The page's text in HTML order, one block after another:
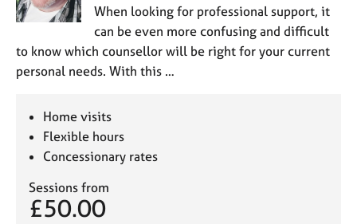
When looking for professional support, it
can be even more confusing and difficult
to know which counsellor will be right for your current
personal needs. With this …
Home visits
Flexible hours
Concessionary rates
Sessions from
£50.00